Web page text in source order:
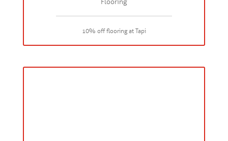
10% off flooring at Tapi